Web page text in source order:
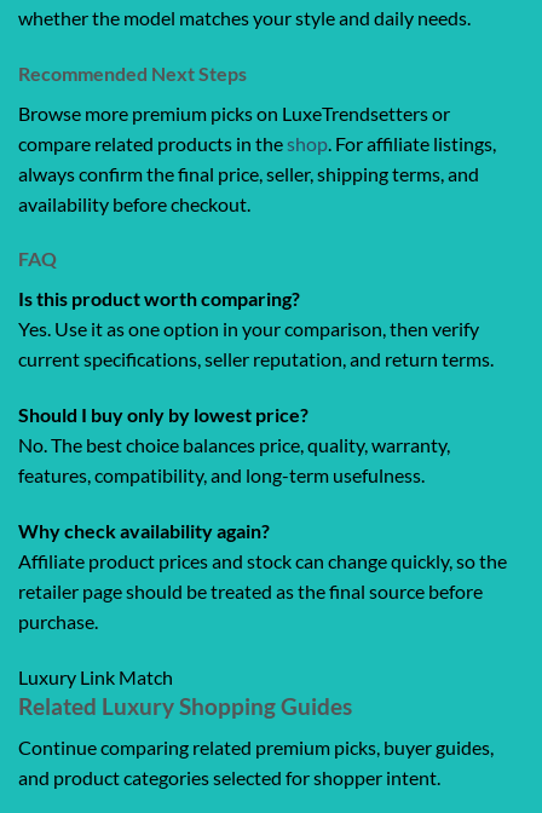
whether the model matches your style and daily needs.
Recommended Next Steps
Browse more premium picks on LuxeTrendsetters or
compare related products in theshop . For affiliate listings,
always confirm the final price, seller, shipping terms, and
availability before checkout.
FAQ
Is this product worth comparing?
Yes. Use it as one option in your comparison, then verify
current specifications, seller reputation, and return terms.
Should I buy only by lowest price?
No. The best choice balances price, quality, warranty,
features, compatibility, and long-term usefulness.
Why check availability again?
Affiliate product prices and stock can change quickly, so the
retailer page should be treated as the final source before
purchase.
Luxury Link Match
Related Luxury Shopping Guides
Continue comparing related premium picks, buyer guides,
and product categories selected for shopper intent.